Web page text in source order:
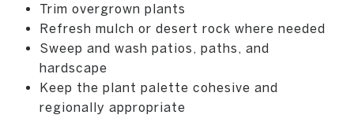
Trim overgrown plants
Refresh mulch or desert rock where needed
Sweep and wash patios, paths, and
hardscape
Keep the plant palette cohesive and
regionally appropriate